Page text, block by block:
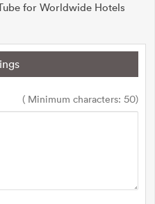
for Worldwide Hotels
( Minimum characters: 50)